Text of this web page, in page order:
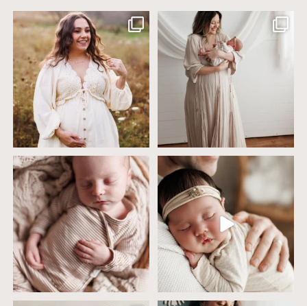
Excited to meet this baby today for a
newborn...
10 0
If you`ve just started researching
newborn...
19
4 years ago today it was so nice out
that we went...
32 2
Wow this just took me way too long to
create
32 3